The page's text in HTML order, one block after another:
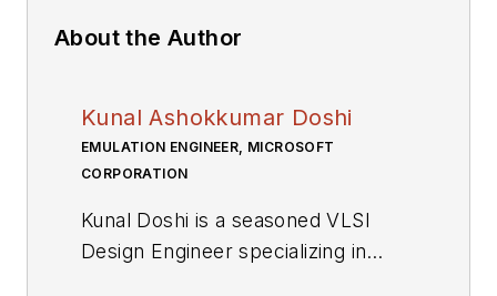
About the Author
Kunal Ashokkumar Doshi
EMULATION ENGINEER, MICROSOFT
CORPORATION
Kunal Doshi is a seasoned VLSI
Design Engineer specializing in